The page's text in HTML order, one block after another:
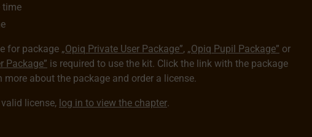
time
for package „Opiq Private User Package”, „Opiq Pupil Package” or
Package” is required to use the kit. Click the link with the package
more about the package and order a license.
license, log in to view the chapter.